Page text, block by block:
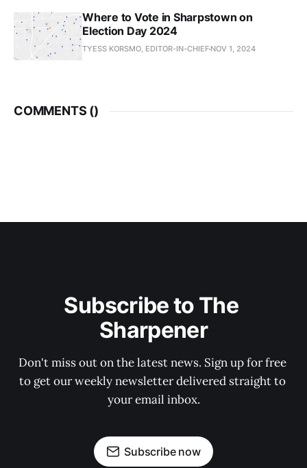
Where to Vote in Sharpstown on
Election Day 2024
TYESS KORSMO, EDITOR-IN-CHIEF NOV 1, 2024
COMMENTS ()
Subscribe to The
Sharpener
Don't miss out on the latest news. Sign up for free
to get our weekly newsletter delivered straight to
your email inbox.
Subscribe now